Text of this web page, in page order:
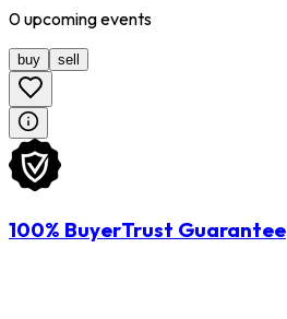
0upcomingevents
buy sell
100% BuyerTrust Guarantee